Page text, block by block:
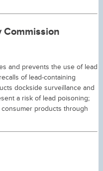
Commission
and prevents the use of lead
of lead-containing
dockside surveillance and
a risk of lead poisoning;
products through